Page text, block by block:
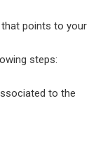
that points to your
steps:
to the